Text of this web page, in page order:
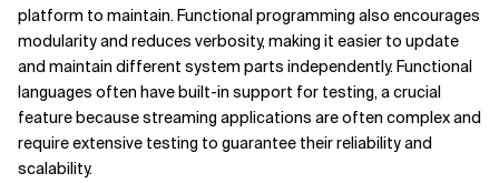
platform to maintain. Functional programming also encourages
modularity and reduces verbosity, making it easier to update
and maintain different system parts independently. Functional
languages often have built-in support for testing, a crucial
feature because streaming applications are often complex and
require extensive testing to guarantee their reliability and
scalability.